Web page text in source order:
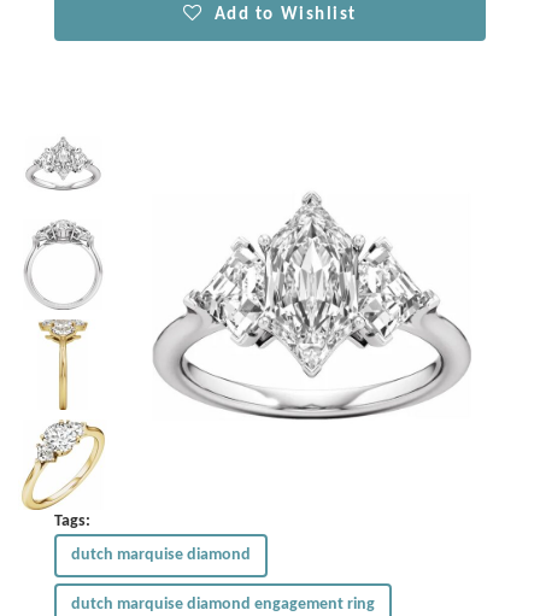
Add to Wishlist
Tags:
dutch marquise diamond
dutch marquise diamond engagement ring